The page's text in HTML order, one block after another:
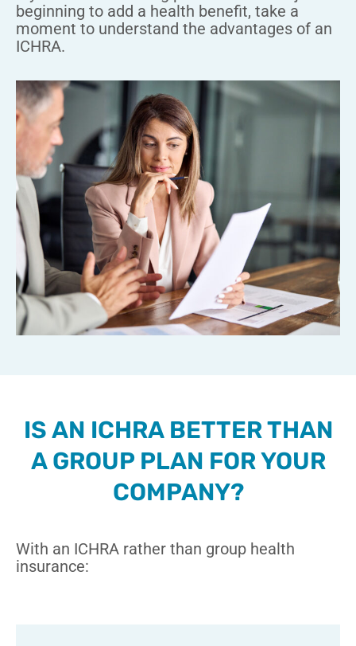
beginning to add a health benefit, take a
moment to understand the advantages of an
ICHRA.
IS AN ICHRA BETTER THAN
A GROUP PLAN FOR YOUR
COMPANY?
With an ICHRA rather than group health
insurance: